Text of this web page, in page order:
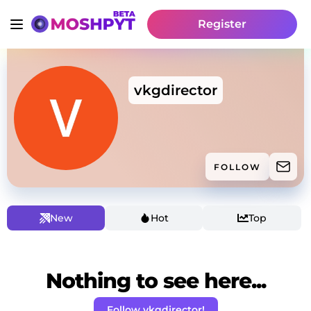
Register
vkgdirector
FOLLOW
New Hot Top
Nothing to see here...